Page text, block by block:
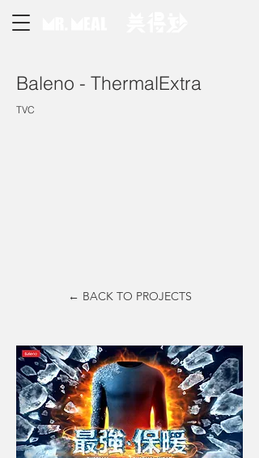
Baleno - ThermalExtra
TVC
← BACK TO PROJECTS